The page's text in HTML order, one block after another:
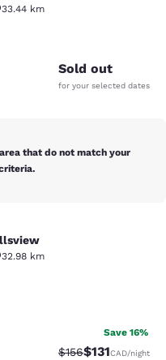
33.44 km
1823 reviews
Sold out
for your selected dates
that do not match your
32.98 km
1398 reviews
Save 16%
Strikethrough Rate:
$156Discounted
$131CAD/night